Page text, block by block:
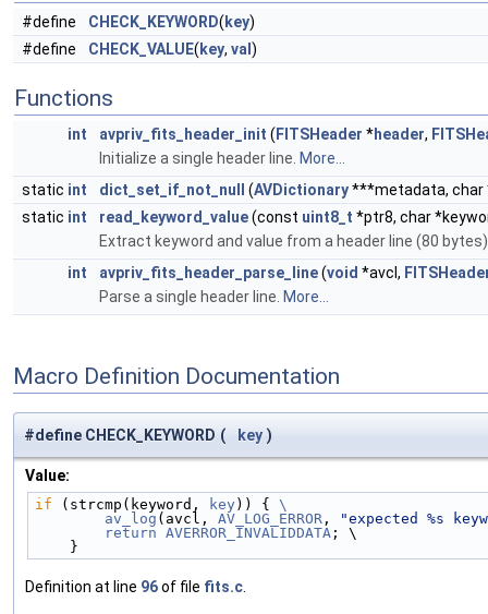
#define CHECK_KEYWORD( key)
#define
CHECK_VALUE( key, val )
Functions
int avpriv_fits_header_init ( FITSHeader *header,
Initialize a single header line. More...
static int dict_set_if_not_null (AVDictionary***metadata, char
static int read_keyword_value(const uint8_t *ptr8, char
Extract keyword and value from a header line (80
int
avpriv_fits_header_parse_line(void *avcl,
Parse a single header line. More...
Macro Definition Documentation
#define CHECK_KEYWORD ( key )
Value:
if (strcmp(keyword, key )) { \
        av_log
(avcl, AV_LOG_ERROR ,
"expected %s
        return
AVERROR_INVALIDDATA ; \
    }
Definition at line 96of file fits.c